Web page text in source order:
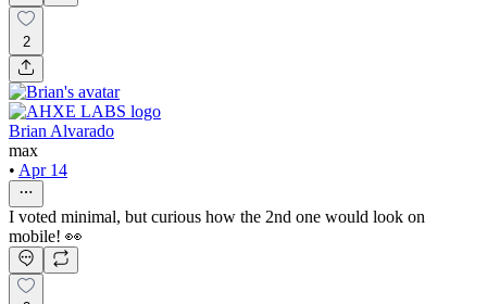
2
Brian Alvarado
max
• Apr 14
I voted minimal, but curious how the 2nd one would look on
mobile! 👀